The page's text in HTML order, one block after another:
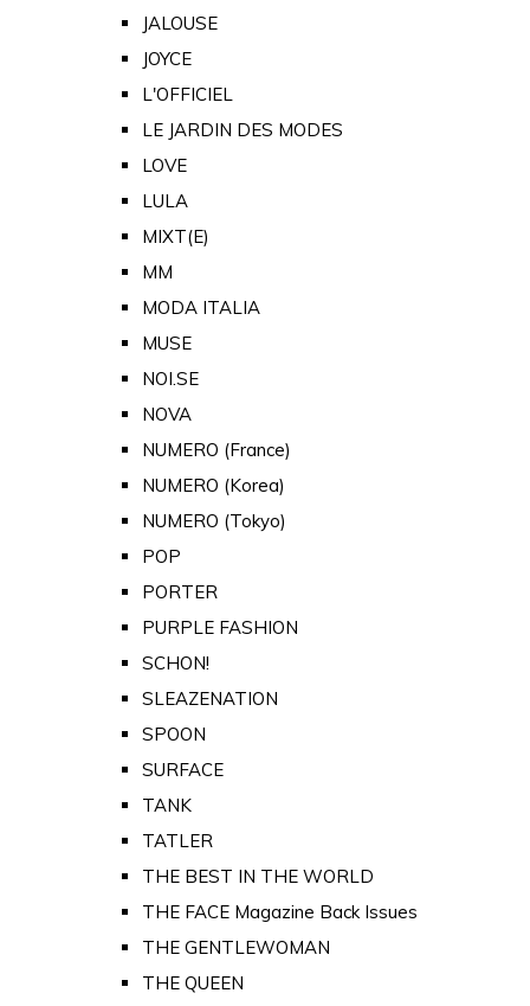
JALOUSE
JOYCE
L'OFFICIEL
LE JARDIN DES MODES
LOVE
LULA
MIXT(E)
MM
MODA ITALIA
MUSE
NOI.SE
NOVA
NUMERO (France)
NUMERO (Korea)
NUMERO (Tokyo)
POP
PORTER
PURPLE FASHION
SCHON!
SLEAZENATION
SPOON
SURFACE
TANK
TATLER
THE BEST IN THE WORLD
THE FACE Magazine Back Issues
THE GENTLEWOMAN
THE QUEEN